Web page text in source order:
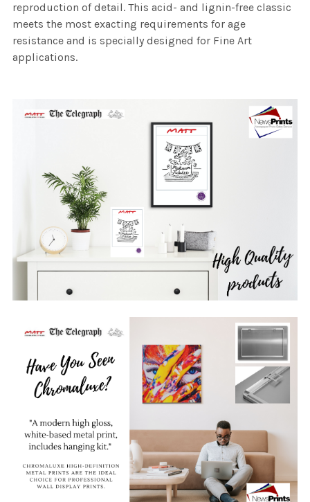
reproduction of detail. This acid- and lignin-free classic
meets the most exacting requirements for age
resistance and is specially designed for Fine Art
applications.